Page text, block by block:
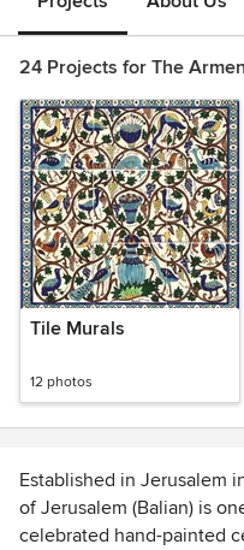
24 Projects for The
Tile Murals
12 photos
Established in Jerusalem
of Jerusalem (Balian) is
celebrated hand-painted